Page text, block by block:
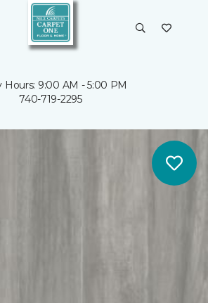
Hours: 9:00 AM - 5:00 PM
740-719-2295